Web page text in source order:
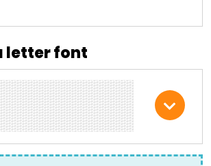
letter font